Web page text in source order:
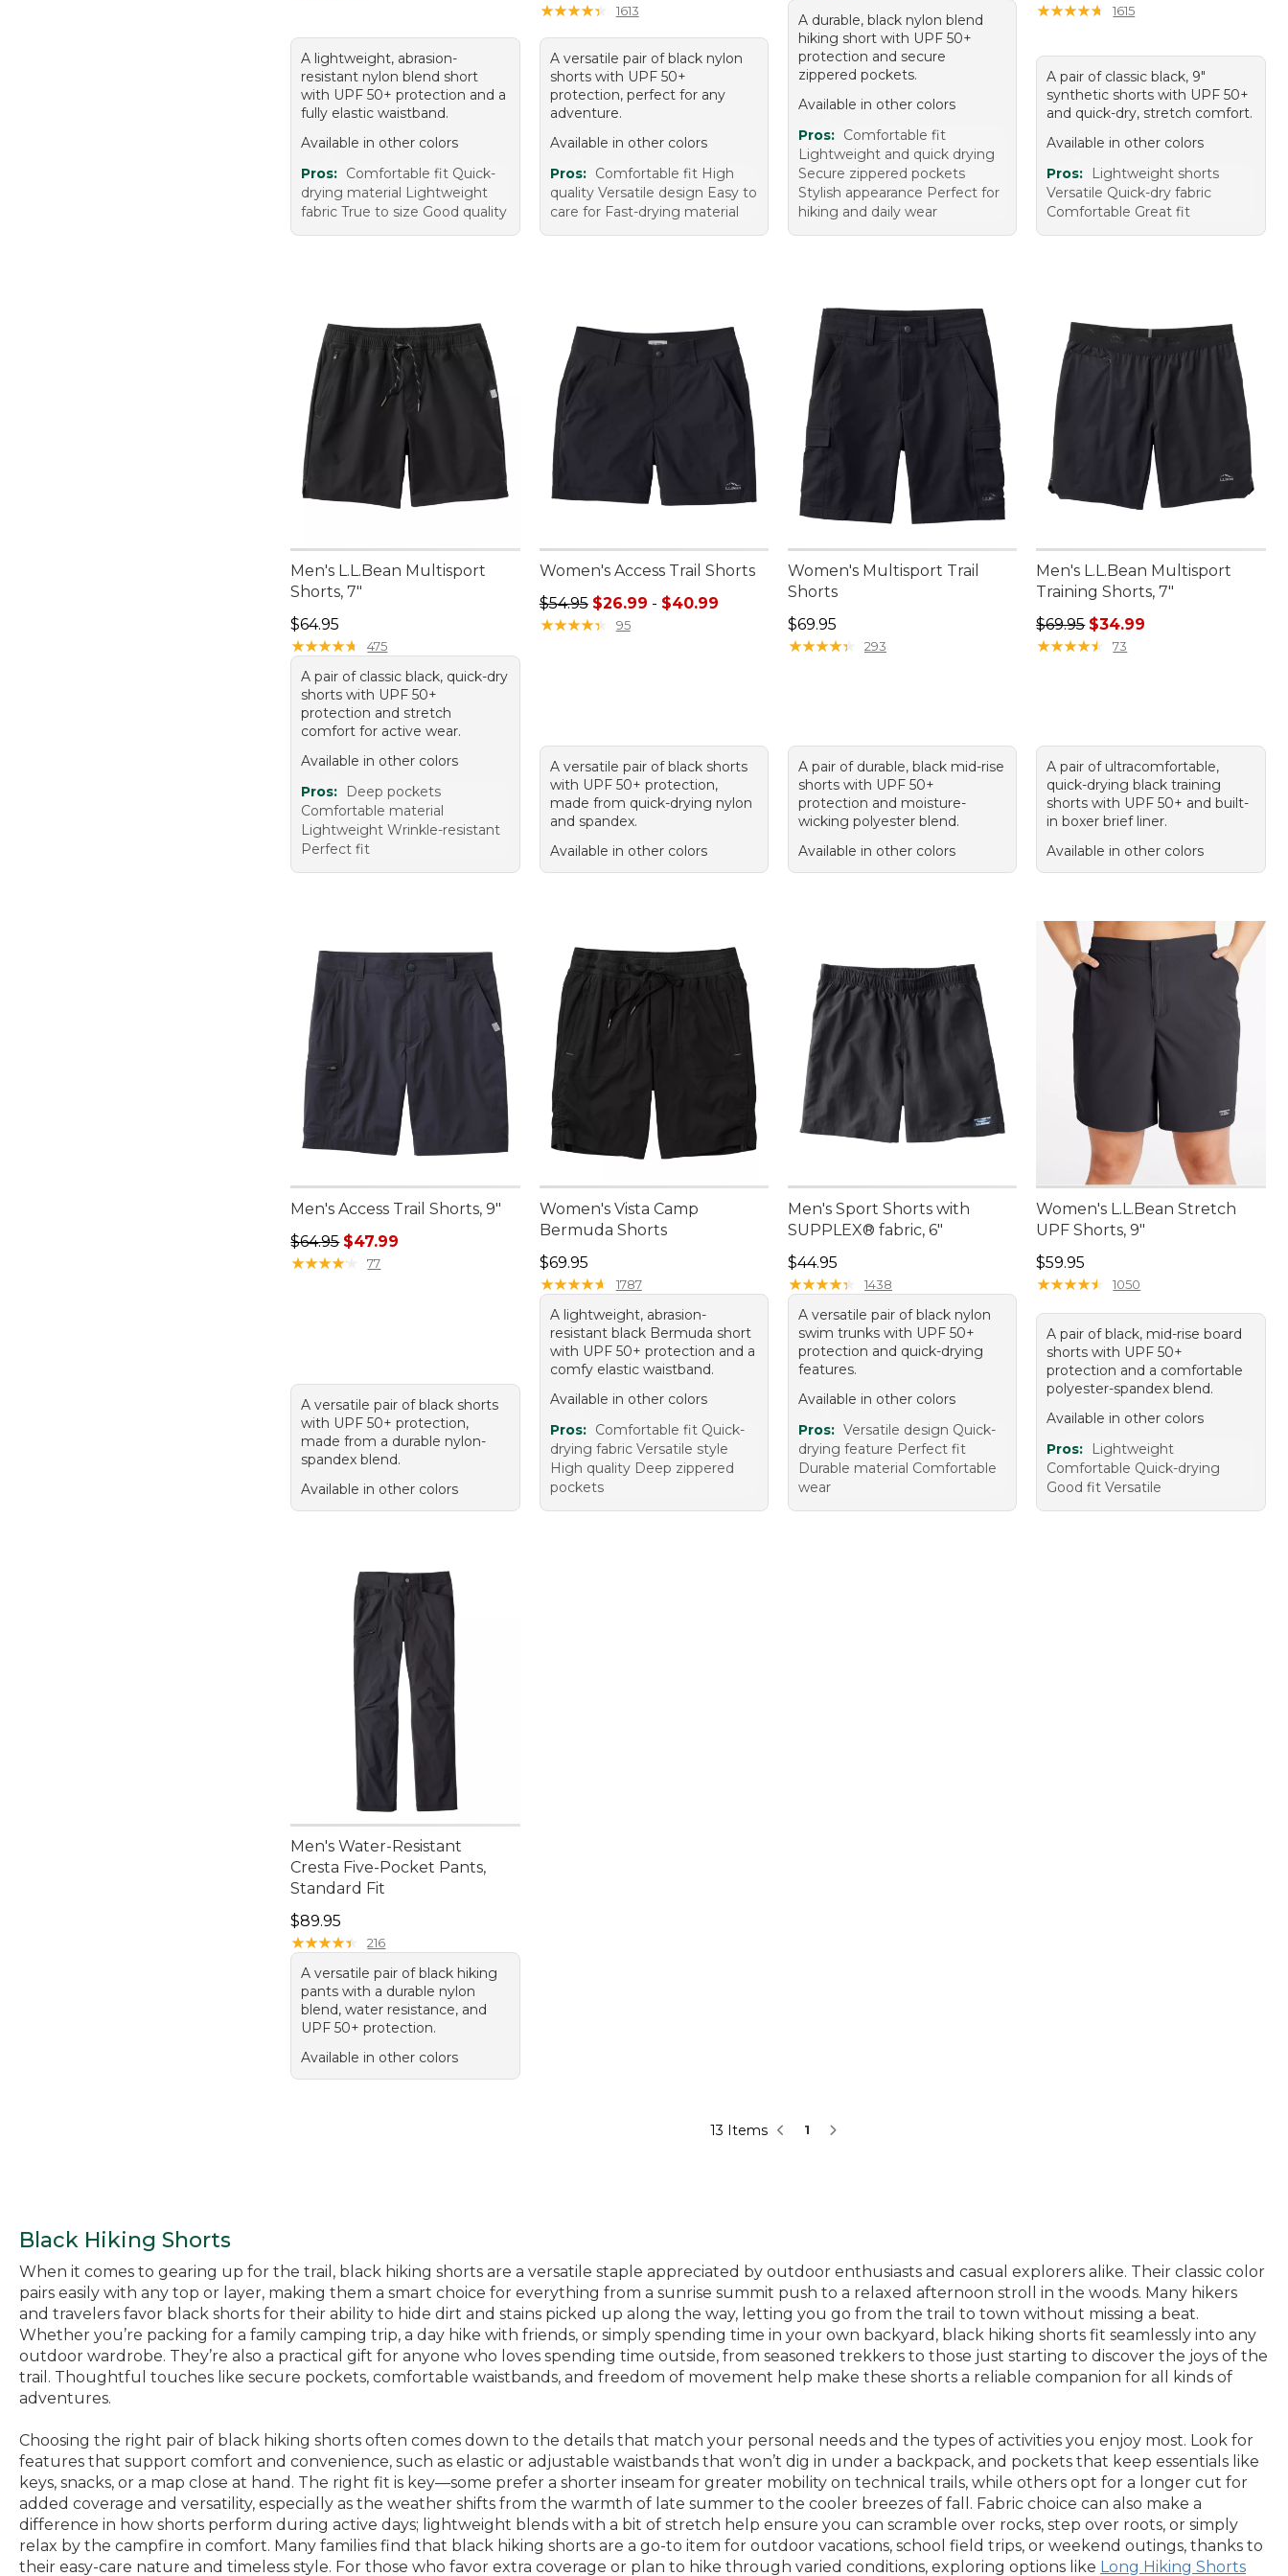
A lightweight, abrasion-
resistant nylon blend short
with UPF 50+ protection and a
fully elastic waistband.
Available in other colors
Pros: Comfortable fit Quick-
drying material Lightweight
fabric True to size Good quality
★★★★★
★★★★★ 1613
A versatile pair of black nylon
shorts with UPF 50+
protection, perfect for any
adventure.
Available in other colors
Pros: Comfortable fit High
quality Versatile design Easy to
care for Fast-drying material
A durable, black nylon blend
hiking short with UPF 50+
protection and secure
zippered pockets.
Available in other colors
Pros: Comfortable fit
Lightweight and quick drying
Secure zippered pockets
Stylish appearance Perfect for
hiking and daily wear
★★★★★
★★★★★ 1615
A pair of classic black, 9"
synthetic shorts with UPF 50+
and quick-dry, stretch comfort.
Available in other colors
Pros:
Lightweight shorts
Versatile Quick-dry fabric
Comfortable Great fit
Men's L.L.Bean Multisport
Shorts, 7"
Price: $64.95
$64.95
★★★★★
★★★★★ 475
A pair of classic black, quick-dry
shorts with UPF 50+
protection and stretch
comfort for active wear.
Available in other colors
Pros:
Deep pockets
Comfortable material
Lightweight Wrinkle-resistant
Perfect fit
Women's Access Trail Shorts
Sale price range from: $26.99 to: $40.99
$54.95 $26.99 - $40.99
★★★★★
★★★★★ 95
A versatile pair of black shorts
with UPF 50+ protection,
made from quick-drying nylon
and spandex.
Available in other colors
Women's Multisport Trail
Shorts
Price: $69.95
$69.95
★★★★★
★★★★★ 293
A pair of durable, black mid-rise
shorts with UPF 50+
protection and moisture-
wicking polyester blend.
Available in other colors
Men's L.L.Bean Multisport
Training Shorts, 7"
Regular price: $69.95, sale price:
$69.95 $34.99
★★★★★
★★★★★ 73
A pair of ultracomfortable,
quick-drying black training
shorts with UPF 50+ and built-
in boxer brief liner.
Available in other colors
Men's Access Trail Shorts, 9"
Regular price: $64.95, sale price: $47.99
$64.95 $47.99
★★★★★
★★★★★ 77
A versatile pair of black shorts
with UPF 50+ protection,
made from a durable nylon-
spandex blend.
Available in other colors
Women's Vista Camp
Bermuda Shorts
Price: $69.95
$69.95
★★★★★
★★★★★ 1787
A lightweight, abrasion-
resistant black Bermuda short
with UPF 50+ protection and a
comfy elastic waistband.
Available in other colors
Pros: Comfortable fit Quick-
drying fabric Versatile style
High quality Deep zippered
pockets
Men's Sport Shorts with
SUPPLEX® fabric, 6"
Price: $44.95
$44.95
★★★★★
★★★★★ 1438
A versatile pair of black nylon
swim trunks with UPF 50+
protection and quick-drying
features.
Available in other colors
Pros: Versatile design Quick-
drying feature Perfect fit
Durable material Comfortable
wear
Women's L.L.Bean Stretch
UPF Shorts, 9"
Price: $59.95
$59.95
★★★★★
★★★★★ 1050
A pair of black, mid-rise board
shorts with UPF 50+
protection and a comfortable
polyester-spandex blend.
Available in other colors
Pros:
Lightweight
Comfortable Quick-drying
Good fit Versatile
Men's Water-Resistant
Cresta Five-Pocket Pants,
Standard Fit
Price: $89.95
$89.95
★★★★★
★★★★★ 216
A versatile pair of black hiking
pants with a durable nylon
blend, water resistance, and
UPF 50+ protection.
Available in other colors
13 Items 1
Black Hiking Shorts
When it comes to gearing up for the trail, black hiking shorts are a versatile staple appreciated by outdoor enthusiasts and casual explorers alike. Their classic color
pairs easily with any top or layer, making them a smart choice for everything from a sunrise summit push to a relaxed afternoon stroll in the woods. Many hikers
and travelers favor black shorts for their ability to hide dirt and stains picked up along the way, letting you go from the trail to town without missing a beat.
Whether you’re packing for a family camping trip, a day hike with friends, or simply spending time in your own backyard, black hiking shorts fit seamlessly into any
outdoor wardrobe. They’re also a practical gift for anyone who loves spending time outside, from seasoned trekkers to those just starting to discover the joys of the
trail. Thoughtful touches like secure pockets, comfortable waistbands, and freedom of movement help make these shorts a reliable companion for all kinds of
adventures.
Choosing the right pair of black hiking shorts often comes down to the details that match your personal needs and the types of activities you enjoy most. Look for
features that support comfort and convenience, such as elastic or adjustable waistbands that won’t dig in under a backpack, and pockets that keep essentials like
keys, snacks, or a map close at hand. The right fit is key—some prefer a shorter inseam for greater mobility on technical trails, while others opt for a longer cut for
added coverage and versatility, especially as the weather shifts from the warmth of late summer to the cooler breezes of fall. Fabric choice can also make a
difference in how shorts perform during active days; lightweight blends with a bit of stretch help ensure you can scramble over rocks, step over roots, or simply
relax by the campfire in comfort. Many families find that black hiking shorts are a go-to item for outdoor vacations, school field trips, or weekend outings, thanks to
their easy-care nature and timeless style. For those who favor extra coverage or plan to hike through varied conditions, exploring options like Long Hiking Shorts